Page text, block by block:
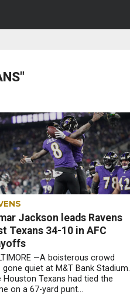
Jackson leads Ravens
Texans 34-10 in AFC
—A boisterous crowd
gone quiet at M&T Bank Stadium.
Houston Texans had tied the
on a 67-yard punt...